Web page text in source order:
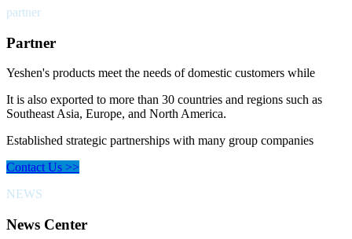
partner
Partner
Yeshen's products meet the needs of domestic customers while
It is also exported to more than 30 countries and regions such as
Southeast Asia, Europe, and North America.
Established strategic partnerships with many group companies
Contact Us >>
NEWS
News Center